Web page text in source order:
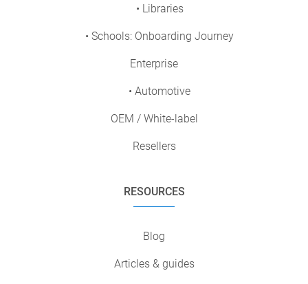
• Libraries
• Schools: Onboarding Journey
Enterprise
• Automotive
OEM / White-label
Resellers
RESOURCES
Blog
Articles & guides